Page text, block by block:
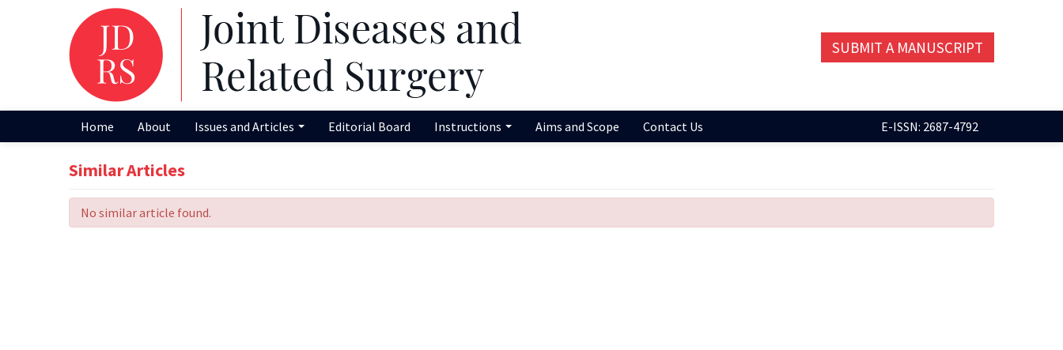
SUBMIT A MANUSCRIPT
Home About Issues and Articles Editorial Board Instructions Aims and Scope Contact Us E-ISSN: 2687-4792
Similar Articles
No similar article found.